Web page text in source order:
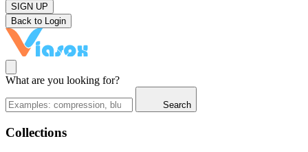
SIGN UP
Back to Login
What are you looking for?
Search
Collections